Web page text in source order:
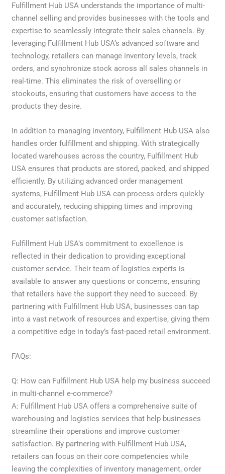
Fulfillment Hub USA understands the importance of multi-
channel selling and provides businesses with the tools and
expertise to seamlessly integrate their sales channels. By
leveraging Fulfillment Hub USA’s advanced software and
technology, retailers can manage inventory levels, track
orders, and synchronize stock across all sales channels in
real-time. This eliminates the risk of overselling or
stockouts, ensuring that customers have access to the
products they desire.
In addition to managing inventory, Fulfillment Hub USA also
handles order fulfillment and shipping. With strategically
located warehouses across the country, Fulfillment Hub
USA ensures that products are stored, packed, and shipped
efficiently. By utilizing advanced order management
systems, Fulfillment Hub USA can process orders quickly
and accurately, reducing shipping times and improving
customer satisfaction.
Fulfillment Hub USA’s commitment to excellence is
reflected in their dedication to providing exceptional
customer service. Their team of logistics experts is
available to answer any questions or concerns, ensuring
that retailers have the support they need to succeed. By
partnering with Fulfillment Hub USA, businesses can tap
into a vast network of resources and expertise, giving them
a competitive edge in today’s fast-paced retail environment.
FAQs:
Q: How can Fulfillment Hub USA help my business succeed
in multi-channel e-commerce?
A: Fulfillment Hub USA offers a comprehensive suite of
warehousing and logistics services that help businesses
streamline their operations and improve customer
satisfaction. By partnering with Fulfillment Hub USA,
retailers can focus on their core competencies while
leaving the complexities of inventory management, order